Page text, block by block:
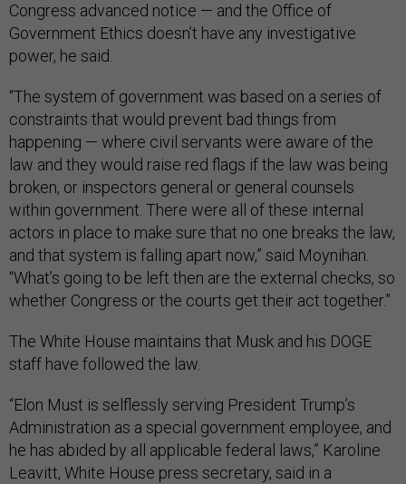
Congress advanced notice — and the Office of
Government Ethics doesn’t have any investigative
power, he said.
“The system of government was based on a series of
constraints that would prevent bad things from
happening — where civil servants were aware of the
law and they would raise red flags if the law was being
broken, or inspectors general or general counsels
within government. There were all of these internal
actors in place to make sure that no one breaks the law,
and that system is falling apart now,” said Moynihan.
“What’s going to be left then are the external checks, so
whether Congress or the courts get their act together.”
The White House maintains that Musk and his DOGE
staff have followed the law.
“Elon Must is selflessly serving President Trump’s
Administration as a special government employee, and
he has abided by all applicable federal laws,” Karoline
Leavitt, White House press secretary, said in a